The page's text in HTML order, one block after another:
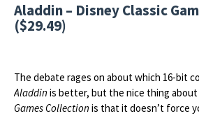
Aladdin – Disney Classic
($29.49)
The debate rages on about which 16-bit
Aladdin is better, but the nice thing
Games Collection is that it doesn’t force